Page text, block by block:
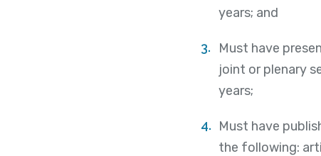
years; and
Must have
joint or plenary
years;
Must have
the following: